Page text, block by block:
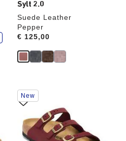
Sylt 2.0
Suede Leather
Pepper
Price:
€ 125,00
Interacting
with
swatch
colors
will
update
New